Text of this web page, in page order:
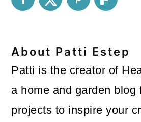
About Patti Estep
Patti is the creator of
a home and garden blog
projects to inspire your